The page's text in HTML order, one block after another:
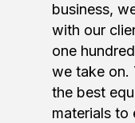
business,
with our
one
we take on.
the best
materials to